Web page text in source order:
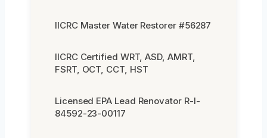
IICRC Master Water Restorer #56287
IICRC Certified WRT, ASD, AMRT,
FSRT, OCT, CCT, HST
Licensed EPA Lead Renovator R-I-
84592-23-00117